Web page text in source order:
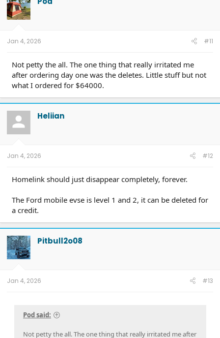
Jan 4, 2026 #11
Not petty the all. The one thing that really irritated me
after ordering day one was the deletes. Little stuff but not
what I ordered for $64000.
Heliian
Jan 4, 2026 #12
Homelink should just disappear completely, forever.
The Ford mobile evse is level 1 and 2, it can be deleted for
a credit.
Pitbull2o08
Jan 4, 2026 #13
Pod said:
Not petty the all. The one thing that really irritated me after